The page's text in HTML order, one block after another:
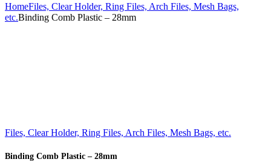
HomeFiles, Clear Holder, Ring Files, Arch Files, Mesh Bags,
etc.Binding Comb Plastic – 28mm
Files, Clear Holder, Ring Files, Arch Files, Mesh Bags, etc.
Binding Comb Plastic – 28mm